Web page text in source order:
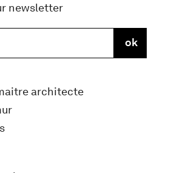
newsletter
architecte